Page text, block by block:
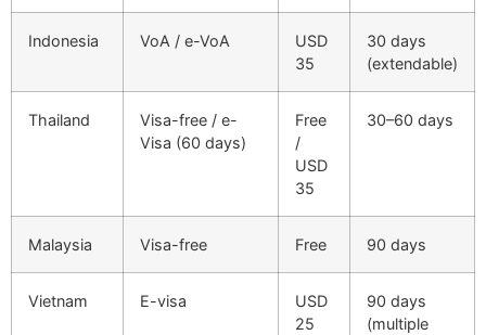
Indonesia VoA / e-VoA
USD
35
30 days
(extendable)
Thailand
Visa-free / e-
Visa (60 days)
Free
/
USD
35
30–60 days
Malaysia Visa-free Free 90 days
Vietnam E-visa
USD
25
90 days
(multiple